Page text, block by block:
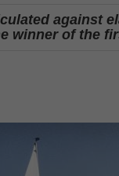
against
winner of the